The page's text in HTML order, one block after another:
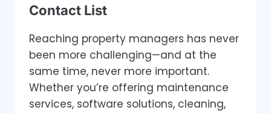
Contact List
Reaching property managers has never
been more challenging—and at the
same time, never more important.
Whether you’re offering maintenance
services, software solutions, cleaning,